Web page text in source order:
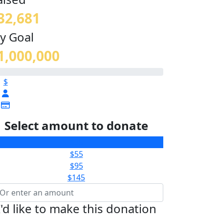
Goal
$
Select amount to donate
$55
$95
$145
like to make this donation